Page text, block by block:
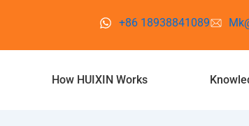
+86 18938841089
How HUIXIN Works